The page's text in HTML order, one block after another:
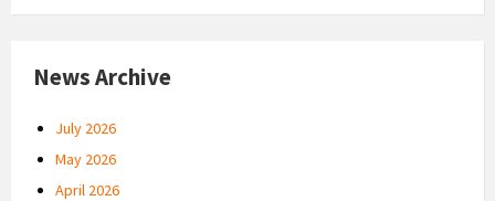
News Archive
July 2026
May 2026
April 2026